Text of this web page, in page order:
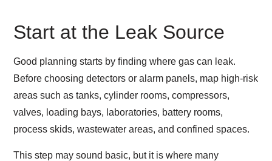
Start at the Leak Source
Good planning starts by finding where gas can leak.
Before choosing detectors or alarm panels, map high-risk
areas such as tanks, cylinder rooms, compressors,
valves, loading bays, laboratories, battery rooms,
process skids, wastewater areas, and confined spaces.
This step may sound basic, but it is where many